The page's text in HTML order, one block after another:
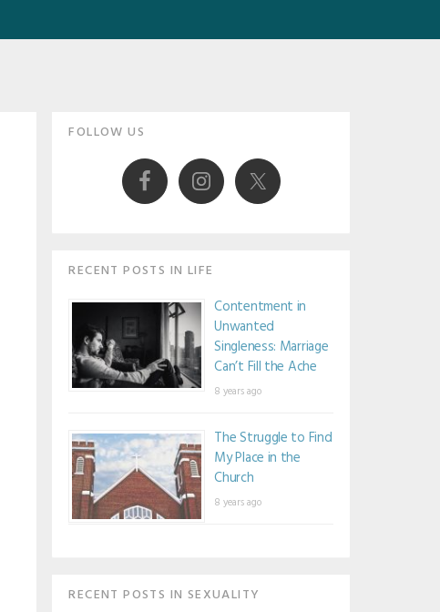
Primary
Sidebar
FOLLOW US
RECENT POSTS IN LIFE
Contentment in
Unwanted
Singleness: Marriage
Can’t Fill the Ache
8 years ago
The Struggle to Find
My Place in the
Church
8 years ago
RECENT POSTS IN SEXUALITY